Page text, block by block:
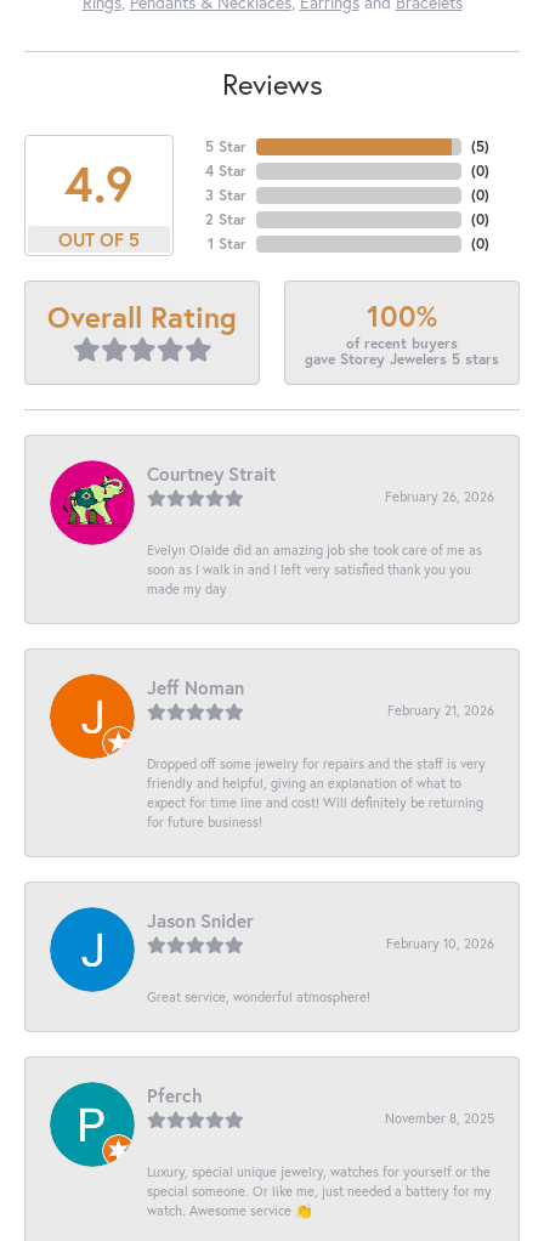
Reviews
4.9
OUT OF 5
5 Star
4 Star
3 Star
2 Star
1 Star
(5)
(0)
(0)
(0)
(0)
Overall Rating 100%
of recent buyers
gave Storey Jewelers 5 stars
Courtney Strait
February 26, 2026
Evelyn Olalde did an amazing job she took care of me as
soon as I walk in and I left very satisfied thank you you
made my day
Jeff Noman
February 21, 2026
Dropped off some jewelry for repairs and the staff is very
friendly and helpful, giving an explanation of what to
expect for time line and cost! Will definitely be returning
for future business!
Jason Snider
February 10, 2026
Great service, wonderful atmosphere!
Pferch
November 8, 2025
Luxury, special unique jewelry, watches for yourself or the
special someone. Or like me, just needed a battery for my
watch. Awesome service 👏